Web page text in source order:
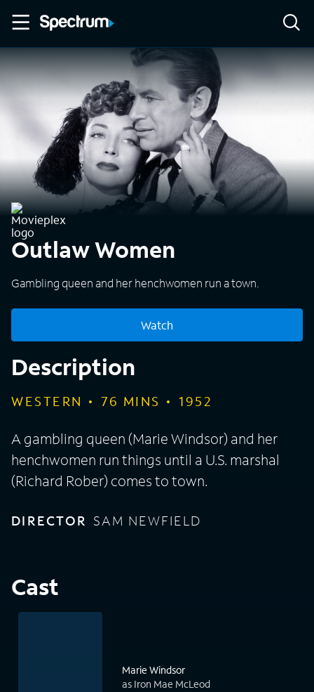
Outlaw Women
Gambling queen and her henchwomen run a town.
Watch
Description
WESTERN 76 MINS 1952
A gambling queen (Marie Windsor) and her
henchwomen run things until a U.S. marshal
(Richard Rober) comes to town.
DIRECTOR SAM NEWFIELD
Cast
Marie Windsor
as Iron Mae McLeod